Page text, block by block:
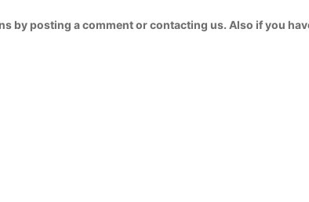
by posting a comment or contacting us. Also if you